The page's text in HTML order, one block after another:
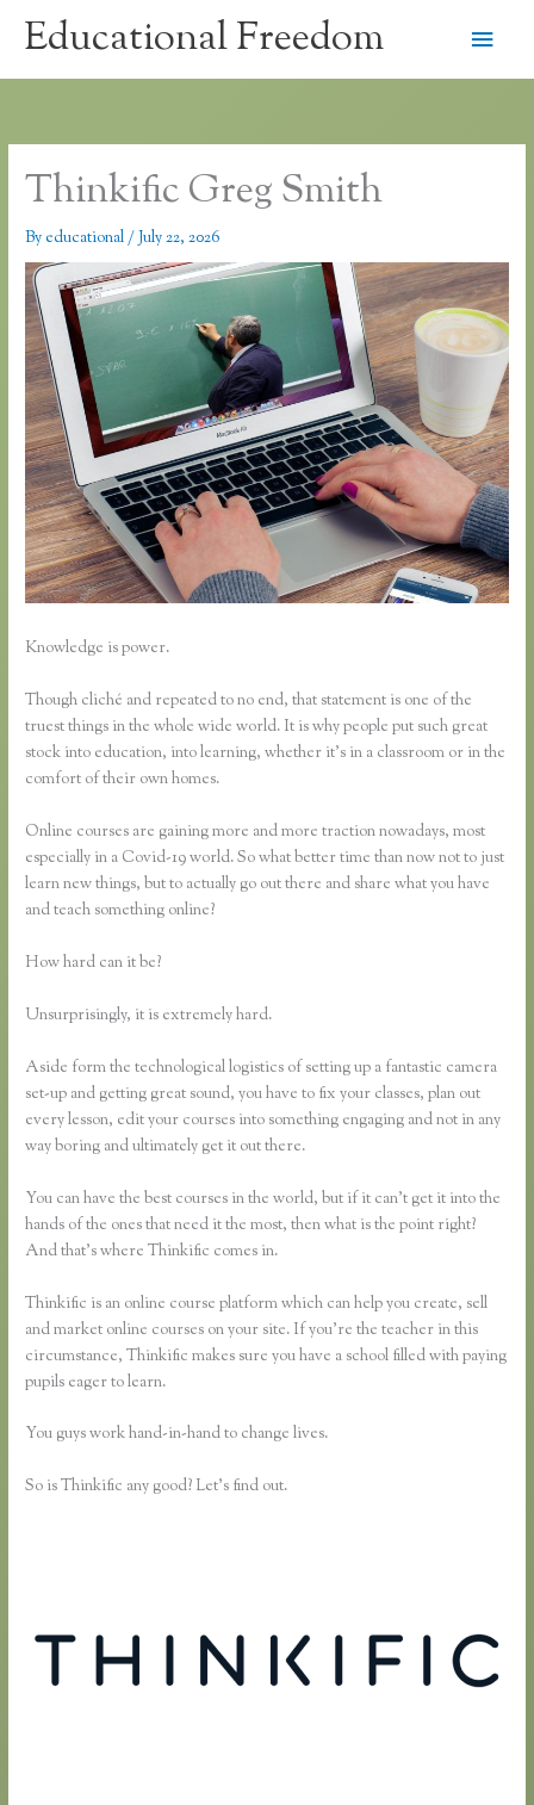
Educational Freedom
Main
Thinkific Greg Smith
By educational/July 22, 2026
Knowledge is power.
Though cliché and repeated to no end, that statement is one of the
truest things in the whole wide world. It is why people put such great
stock into education, into learning, whether it’s in a classroom or in the
comfort of their own homes.
Online courses are gaining more and more traction nowadays, most
especially in a Covid-19 world. So what better time than now not to just
learn new things, but to actually go out there and share what you have
and teach something online?
How hard can it be?
Unsurprisingly, it is extremely hard.
Aside form the technological logistics of setting up a fantastic camera
set-up and getting great sound, you have to fix your classes, plan out
every lesson, edit your courses into something engaging and not in any
way boring and ultimately get it out there.
You can have the best courses in the world, but if it can’t get it into the
hands of the ones that need it the most, then what is the point right?
And that’s where Thinkific comes in.
Thinkific is an online course platform which can help you create, sell
and market online courses on your site. If you’re the teacher in this
circumstance, Thinkific makes sure you have a school filled with paying
pupils eager to learn.
You guys work hand-in-hand to change lives.
So is Thinkific any good? Let’s find out.